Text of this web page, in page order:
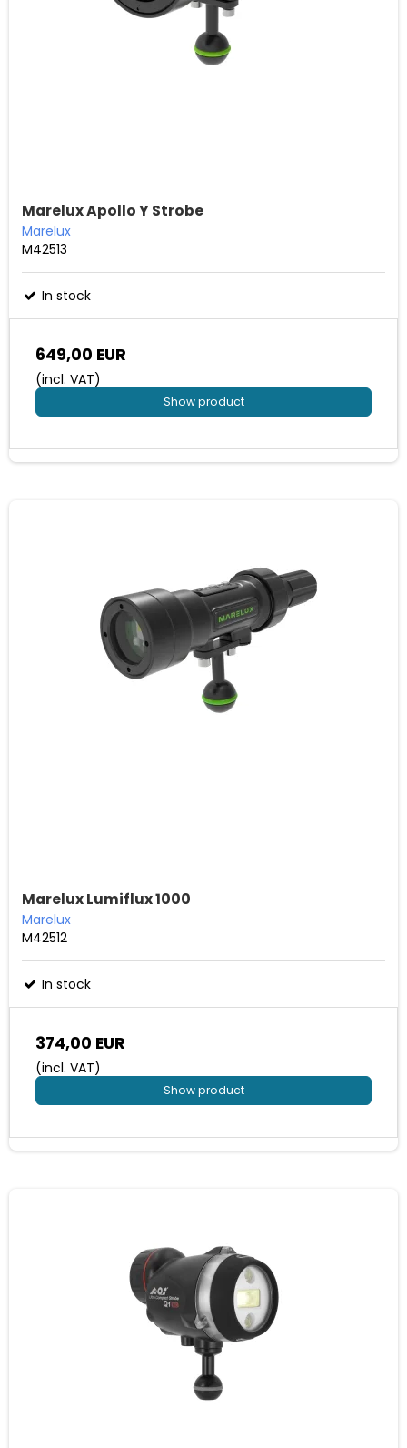
Marelux Apollo Y Strobe
Marelux
M42513
In stock
649,00 EUR
(incl. VAT)
Show product
Marelux Lumiflux 1000
Marelux
M42512
In stock
374,00 EUR
(incl. VAT)
Show product